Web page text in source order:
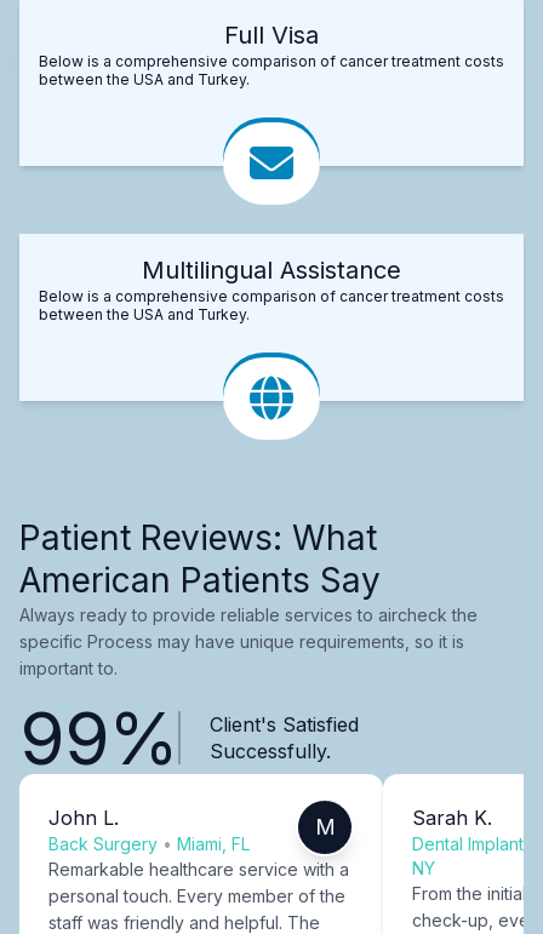
Full Visa
Below is a comprehensive comparison of cancer treatment costs
between the USA and Turkey.
Multilingual Assistance
Below is a comprehensive comparison of cancer treatment costs
between the USA and Turkey.
Patient Reviews: What
American Patients Say
Always ready to provide reliable services to aircheck the
specific Process may have unique requirements, so it is
important to.
99%
Client's Satisfied
Successfully.
John L.
Back Surgery • Miami, FL
M
Remarkable healthcare service with a
personal touch. Every member of the
staff was friendly and helpful. The
Sarah K.
Dental Implants
NY
From the initial
check-up,